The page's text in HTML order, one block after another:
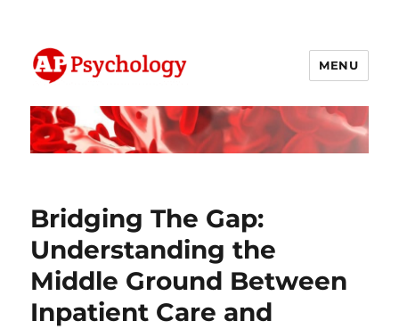
AP Psychology Community
MENU
Bridging The Gap:
Understanding the
Middle Ground Between
Inpatient Care and